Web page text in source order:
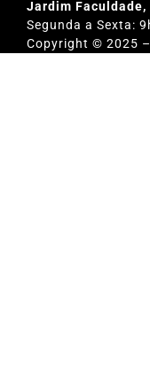
Jardim Faculdade,
Segunda a Sexta:
Copyright © 2025